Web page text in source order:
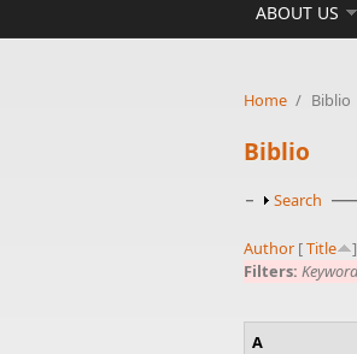
ABOUT US
Home / Biblio
Biblio
Show
Search
Author [Title ]
Filters: Keyword
A